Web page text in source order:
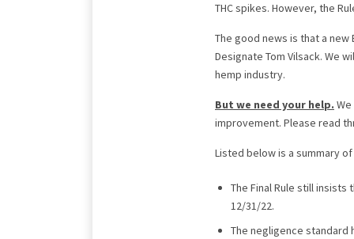
THC spikes. However, the
The good news is that a
Designate Tom Vilsack. We
hemp industry.
But we need your help.
improvement. Please read
Listed below is a summary
The Final Rule still
12/31/22.
The negligence standard